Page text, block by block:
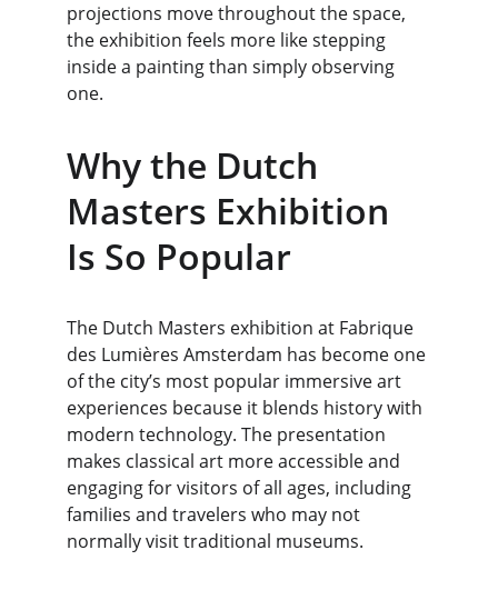
projections move throughout the space,
the exhibition feels more like stepping
inside a painting than simply observing
one.
Why the Dutch
Masters Exhibition
Is So Popular
The Dutch Masters exhibition at Fabrique
des Lumières Amsterdam has become one
of the city’s most popular immersive art
experiences because it blends history with
modern technology. The presentation
makes classical art more accessible and
engaging for visitors of all ages, including
families and travelers who may not
normally visit traditional museums.